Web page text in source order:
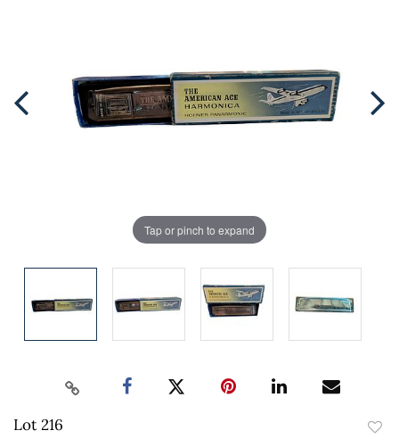
Tap or pinch to expand
Lot 216